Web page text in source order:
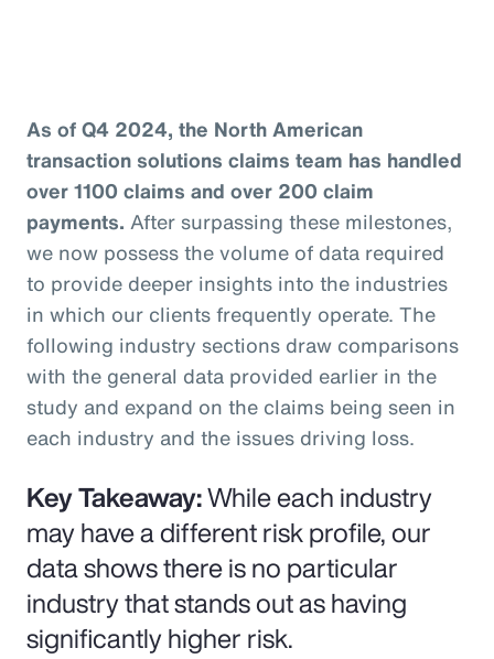
As of Q4 2024, the North American
transaction solutions claims team has handled
over 1100 claims and over 200 claim
payments. After surpassing these milestones,
we now possess the volume of data required
to provide deeper insights into the industries
in which our clients frequently operate. The
following industry sections draw comparisons
with the general data provided earlier in the
study and expand on the claims being seen in
each industry and the issues driving loss.
Key Takeaway:While each industry
may have a different risk profile, our
data shows there is no particular
industry that stands out as having
significantly higher risk.